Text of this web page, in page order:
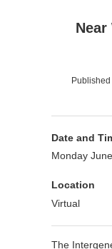
Near
Date and
Monday
Location
Virtual
The